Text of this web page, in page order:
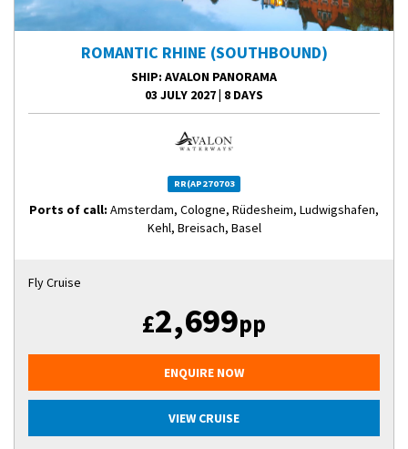
ROMANTIC RHINE (SOUTHBOUND)
SHIP: AVALON PANORAMA
03 JULY 2027| 8 DAYS
RR(AP270703
Ports of call: Amsterdam, Cologne, Rüdesheim, Ludwigshafen,
Kehl, Breisach, Basel
Fly Cruise
£2,699pp
ENQUIRE NOW
VIEW CRUISE